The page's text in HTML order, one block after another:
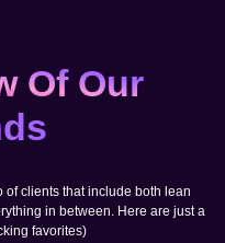
Of Our
of clients that include both lean
in between. Here are just a
favorites)